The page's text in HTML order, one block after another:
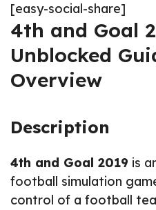
[easy-social-share]
4th and Goal
Unblocked
Overview
Description
4th and Goal 2019 is
football simulation
control of a football